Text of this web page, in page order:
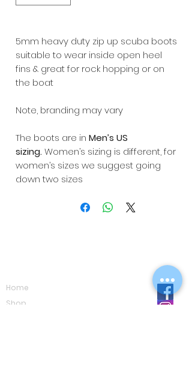
5mm heavy duty zip up scuba boots
suitable to wear inside open heel
fins & great for rock hopping or on
the boat
Note, branding may vary
The boots are in Men’s US
sizing. Women’s sizing is different, for
women’s sizes we suggest going
down two sizes
Home
Shop